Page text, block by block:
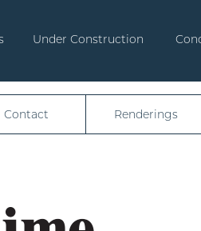
Under Construction
Contact Renderings